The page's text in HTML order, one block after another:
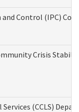
and Control (IPC)
Crisis
(CCLS)